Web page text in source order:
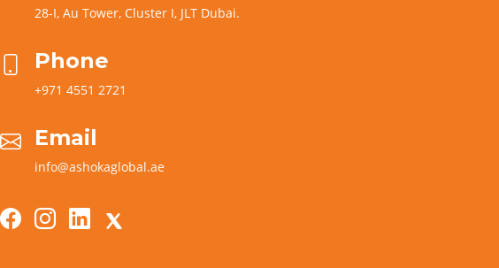
28-I, Au Tower, Cluster I, JLT Dubai.
Phone
+971 4551 2721
Email
info@ashokaglobal.ae